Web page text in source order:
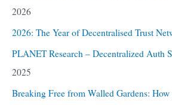
2026
2026: The Year of Decentralised Trust
PLANET Research – Decentralized Auth
2025
Breaking Free from Walled Gardens: